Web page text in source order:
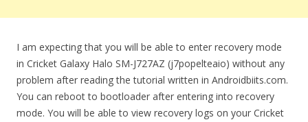
I am expecting that you will be able to enter recovery mode
in Cricket Galaxy Halo SM-J727AZ (j7popelteaio) without any
problem after reading the tutorial written in Androidbiits.com.
You can reboot to bootloader after entering into recovery
mode. You will be able to view recovery logs on your Cricket